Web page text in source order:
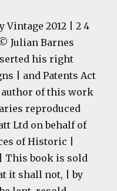
Vintage 2012 | 2 4
Julian Barnes
his right
| and Patents Act
author of this work
reproduced
Ltd on behalf of
of Historic |
This book is sold
it shall not, | by